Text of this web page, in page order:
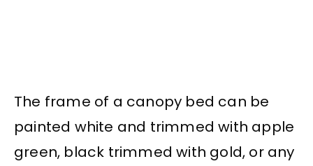
The frame of a canopy bed can be
painted white and trimmed with apple
green, black trimmed with gold, or any